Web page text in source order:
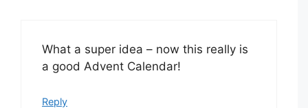
What a super idea – now this really is
a good Advent Calendar!
Reply